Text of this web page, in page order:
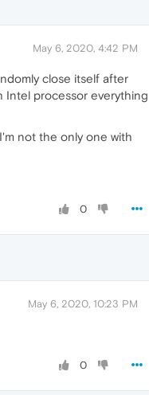
May 6, 2020, 4:42 PM
close itself after
Intel processor everything
not the only one with
0
May 6, 2020, 10:23 PM
0